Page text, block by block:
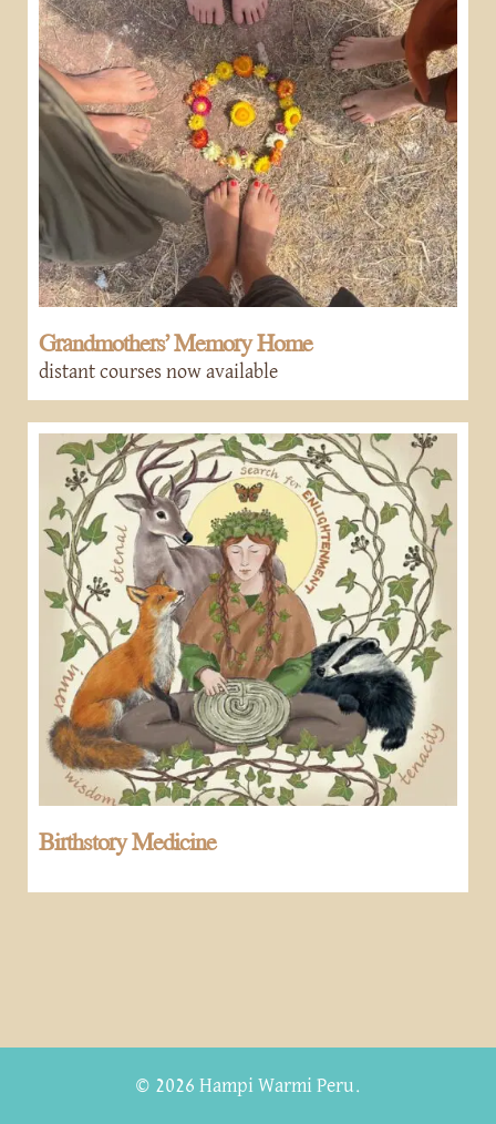
Grandmothers’ Memory Home
distant courses now available
Birthstory Medicine
© 2026 Hampi Warmi Peru.